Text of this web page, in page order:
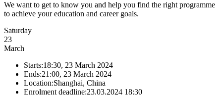
We want to get to know you and help you find the right programme
to achieve your education and career goals.
Saturday
23
March
Starts:18:30, 23 March 2024
Ends:21:00, 23 March 2024
Location:Shanghai, China
Enrolment deadline:23.03.2024 18:30